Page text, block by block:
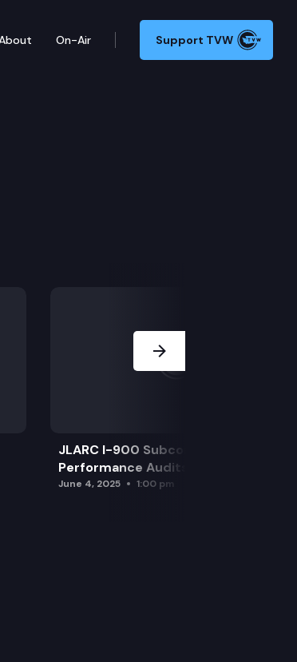
About On-Air Support TVW
JLARC I-900 Subcommittee for SAO
Performance Audits
June 4, 2025 1:00 pm